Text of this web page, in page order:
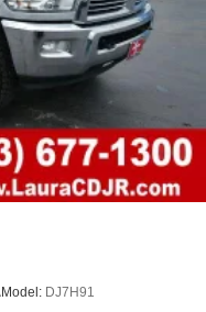
restraints - the height
when it comes to
there are height
They allow you to
behind your
in the event of
for the right time with
restraints.
head restraints - the
there are height
greater neck
Model: DJ7H91